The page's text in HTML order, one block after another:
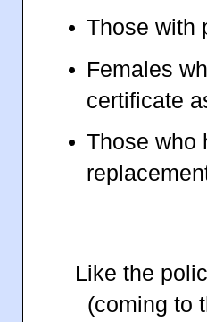
Those with
Females
certificate
Those who
Like the
(coming to